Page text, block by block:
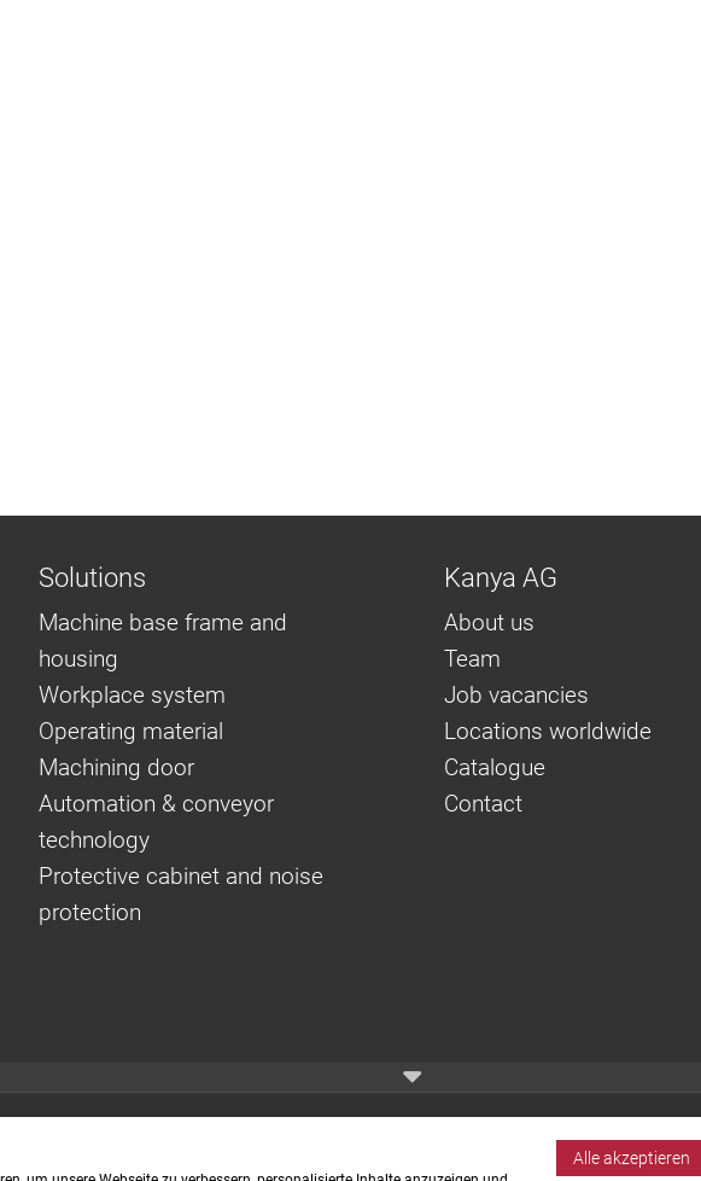
Solutions
Machine base frame and
housing
Workplace system
Operating material
Machining door
Automation & conveyor
technology
Protective cabinet and noise
protection
Kanya AG
About us
Team
Job vacancies
Locations worldwide
Catalogue
Contact
Alle akzeptieren